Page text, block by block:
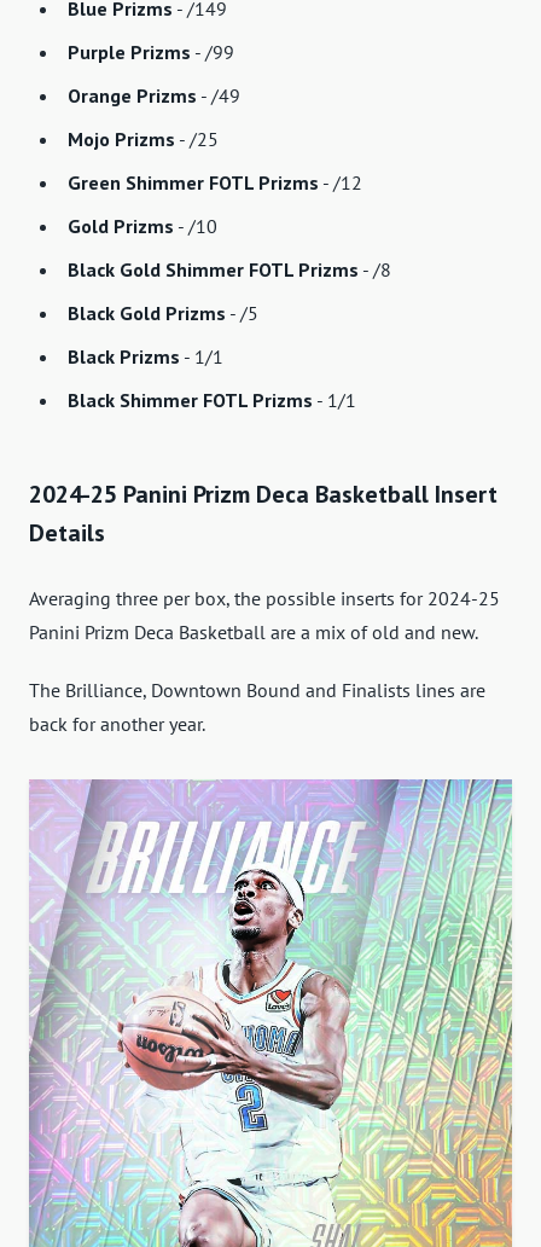
Blue Prizms - /149
Purple Prizms - /99
Orange Prizms - /49
Mojo Prizms - /25
Green Shimmer FOTL Prizms - /12
Gold Prizms - /10
Black Gold Shimmer FOTL Prizms - /8
Black Gold Prizms - /5
Black Prizms - 1/1
Black Shimmer FOTL Prizms - 1/1
2024-25 Panini Prizm Deca Basketball Insert
Details
Averaging three per box, the possible inserts for 2024-25
Panini Prizm Deca Basketball are a mix of old and new.
The Brilliance, Downtown Bound and Finalists lines are
back for another year.